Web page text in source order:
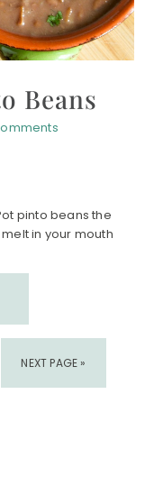
Beans
pinto beans the
in your mouth
GO
NEXT PAGE »